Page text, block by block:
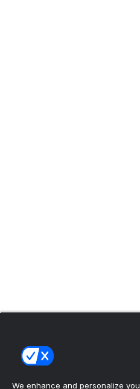
We enhance and personalize